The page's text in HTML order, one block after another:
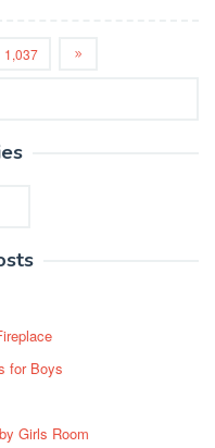
1,037
for Boys
Girls Room